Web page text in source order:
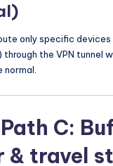
only specific devices
the VPN tunnel
C:
& travel